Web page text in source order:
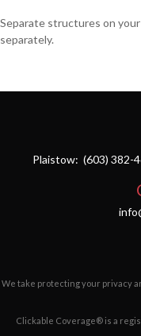
Separate structures on
separately.
Plaistow: (603) 382-
We take protecting your privacy
Clickable Coverage® is a